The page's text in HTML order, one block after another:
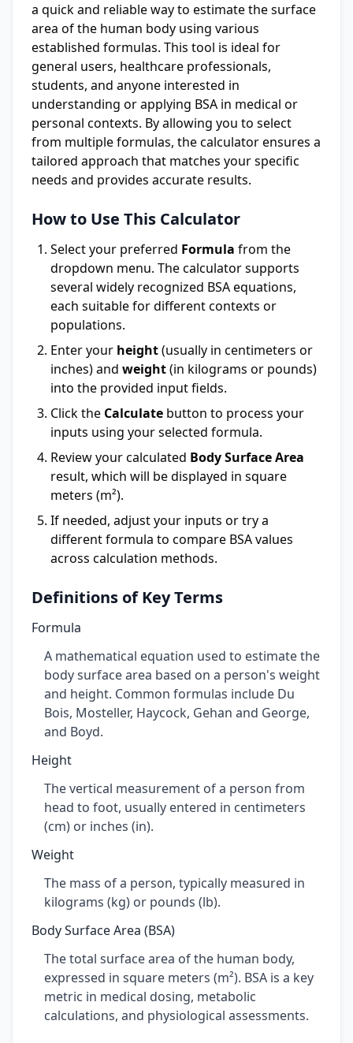
a quick and reliable way to estimate the surface
area of the human body using various
established formulas. This tool is ideal for
general users, healthcare professionals,
students, and anyone interested in
understanding or applying BSA in medical or
personal contexts. By allowing you to select
from multiple formulas, the calculator ensures a
tailored approach that matches your specific
needs and provides accurate results.
How to Use This Calculator
Select your preferred Formula from the
dropdown menu. The calculator supports
several widely recognized BSA equations,
each suitable for different contexts or
populations.
Enter your height(usually in centimeters or
inches) and weight(in kilograms or pounds)
into the provided input fields.
Click the Calculate button to process your
inputs using your selected formula.
Review your calculated Body Surface Area
result, which will be displayed in square
meters (m²).
If needed, adjust your inputs or try a
different formula to compare BSA values
across calculation methods.
Definitions of Key Terms
Formula
A mathematical equation used to estimate the
body surface area based on a person's weight
and height. Common formulas include Du
Bois, Mosteller, Haycock, Gehan and George,
and Boyd.
Height
The vertical measurement of a person from
head to foot, usually entered in centimeters
(cm) or inches (in).
Weight
The mass of a person, typically measured in
kilograms (kg) or pounds (lb).
Body Surface Area (BSA)
The total surface area of the human body,
expressed in square meters (m²). BSA is a key
metric in medical dosing, metabolic
calculations, and physiological assessments.